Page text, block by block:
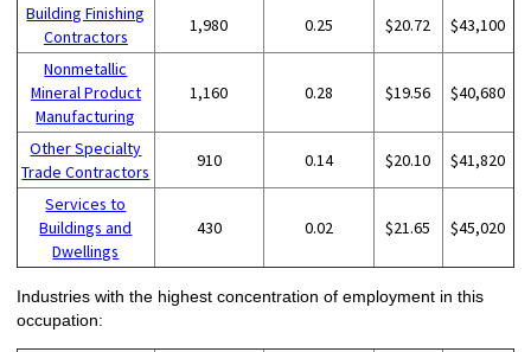
Building Finishing
Contractors
1,980 0.25 $20.72 $43,100
Nonmetallic
Mineral Product
Manufacturing
1,160 0.28 $19.56 $40,680
Other Specialty
Trade Contractors
910 0.14 $20.10 $41,820
Services to
Buildings and
Dwellings
430 0.02 $21.65 $45,020
Industries with the highest concentration of employment in this
occupation: